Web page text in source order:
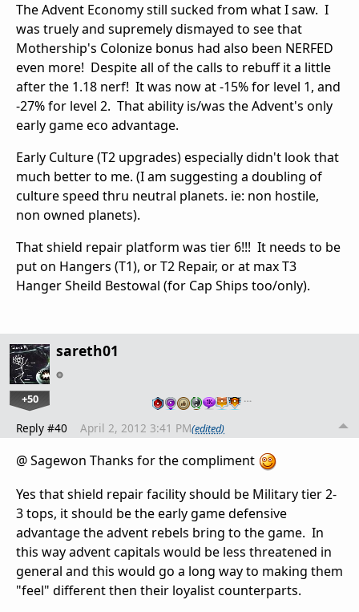
The Advent Economy still sucked from what I saw. I
was truely and supremely dismayed to see that
Mothership's Colonize bonus had also been NERFED
even more! Despite all of the calls to rebuff it a little
after the 1.18 nerf! It was now at -15% for level 1, and
-27% for level 2. That ability is/was the Advent's only
early game eco advantage.
Early Culture (T2 upgrades) especially didn't look that
much better to me. (I am suggesting a doubling of
culture speed thru neutral planets. ie: non hostile,
non owned planets).
That shield repair platform was tier 6!!! It needs to be
put on Hangers (T1), or T2 Repair, or at max T3
Hanger Sheild Bestowal (for Cap Ships too/only).
sareth01
+50 …
Reply #40 April 2, 2012 3:41 PM(edited)
@ Sagewon Thanks for the compliment
Yes that shield repair facility should be Military tier 2-
3 tops, it should be the early game defensive
advantage the advent rebels bring to the game. In
this way advent capitals would be less threatened in
general and this would go a long way to making them
"feel" different then their loyalist counterparts.